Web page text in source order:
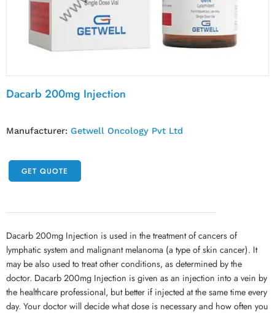
Dacarb 200mg Injection
Manufacturer: Getwell Oncology Pvt Ltd
GET QUOTE
Dacarb 200mg Injection is used in the treatment of cancers of
lymphatic system and malignant melanoma (a type of skin cancer). It
may be also used to treat other conditions, as determined by the
doctor. Dacarb 200mg Injection is given as an injection into a vein by
the healthcare professional, but better if injected at the same time every
day. Your doctor will decide what dose is necessary and how often you